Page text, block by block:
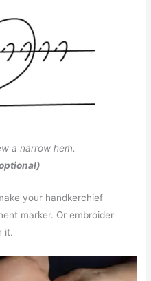
a narrow hem.
your handkerchief
marker. Or embroider
it.